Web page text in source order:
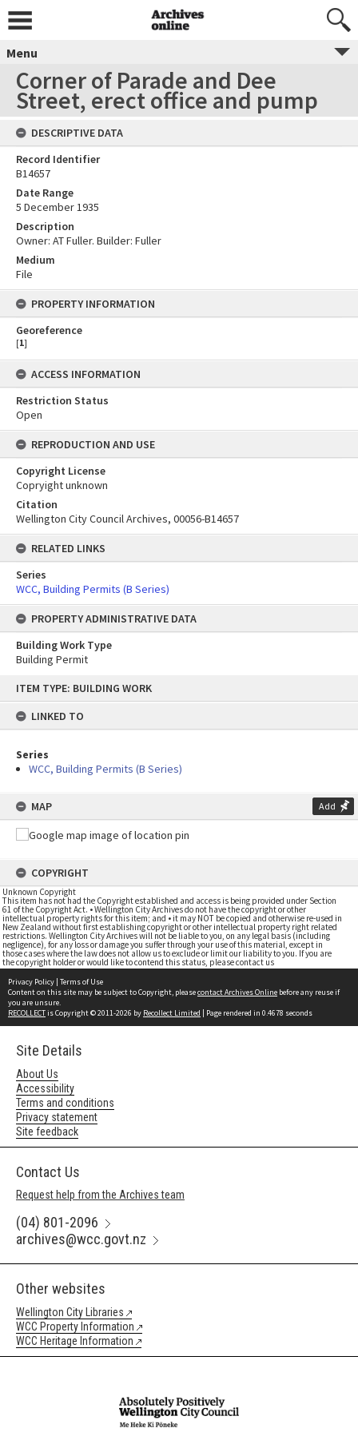
content
ITEM TYPE: BUILDING WORK
LINKED TO
Series
WCC, Building Permits (B Series)
MAP Add
COPYRIGHT
Unknown Copyright
This item has not had the Copyright established and access is being provided under Section
61 of the Copyright Act. • Wellington City Archives do not have the copyright or other
intellectual property rights for this item; and • it may NOT be copied and otherwise re-used in
New Zealand without first establishing copyright or other intellectual property right related
restrictions. Wellington City Archives will not be liable to you, on any legal basis (including
negligence), for any loss or damage you suffer through your use of this material, except in
those cases where the law does not allow us to exclude or limit our liability to you. If you are
the copyright holder or would like to contend this status, please contact us
Menu
Corner of Parade and Dee
Street, erect office and pump
DESCRIPTIVE DATA
Record Identifier
B14657
Date Range
5 December 1935
Description
Owner: AT Fuller. Builder: Fuller
Medium
File
PROPERTY INFORMATION
Georeference
[1]
ACCESS INFORMATION
Restriction Status
Open
REPRODUCTION AND USE
Copyright License
Copryight unknown
Citation
Wellington City Council Archives, 00056-B14657
RELATED LINKS
Series
WCC, Building Permits (B Series)
PROPERTY ADMINISTRATIVE DATA
Building Work Type
Building Permit
Privacy Policy | Terms of Use
Content on this site may be subject to Copyright, pleasecontact Archives Online before any reuse if
you are unsure.
RECOLLECTis Copyright © 2011-2026 by Recollect Limited | Page rendered in 0.4678 seconds
Site Details
About Us
Accessibility
Terms and conditions
Privacy statement
Site feedback
Contact Us
Request help from the Archives team
(04) 801-2096
archives@wcc.govt.nz
Other websites
Wellington City Libraries
WCC Property Information
WCC Heritage Information